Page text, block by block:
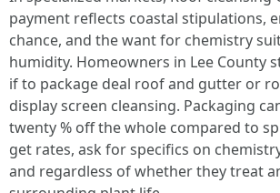
payment reflects coastal stipulations,
chance, and the want for chemistry
humidity. Homeowners in Lee County
if to package deal roof and gutter or
display screen cleansing. Packaging
twenty % off the whole compared to
get rates, ask for specifics on
and regardless of whether they treat